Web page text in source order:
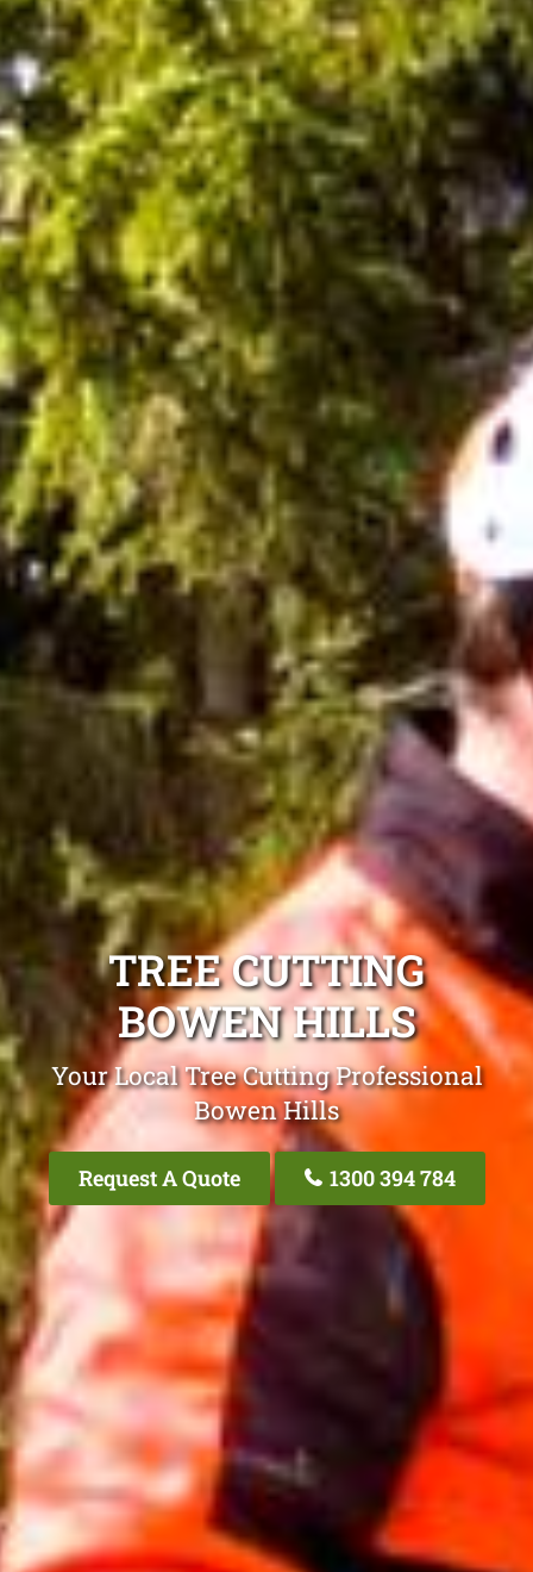
TREE CUTTING
BOWEN HILLS
Your Local Tree Cutting Professional
Bowen Hills
Request A Quote 1300 394 784